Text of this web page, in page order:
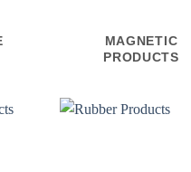
MAGNETIC
PRODUCTS